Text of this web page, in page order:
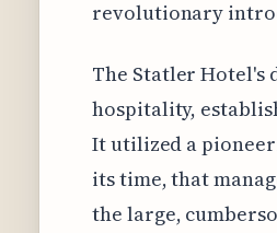
revolutionary
The Statler Hotel's
hospitality,
It utilized a
its time, that
the large,